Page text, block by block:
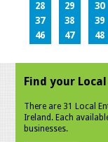
28
29 30
37
38 39
46
47 48
Find your
There are 31 Local
Ireland. Each
businesses.